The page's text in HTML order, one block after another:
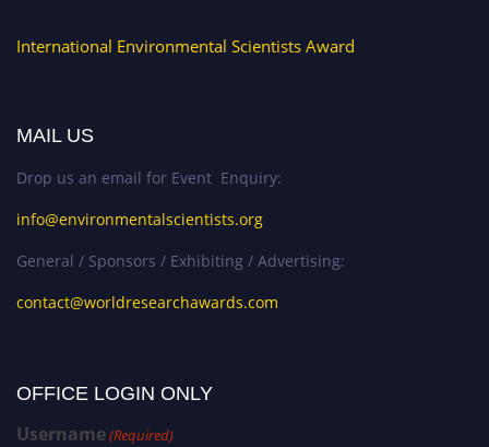
International Environmental Scientists Award
MAIL US
Drop us an email for Event Enquiry:
info@environmentalscientists.org
General / Sponsors / Exhibiting / Advertising:
contact@worldresearchawards.com
OFFICE LOGIN ONLY
Username(Required)